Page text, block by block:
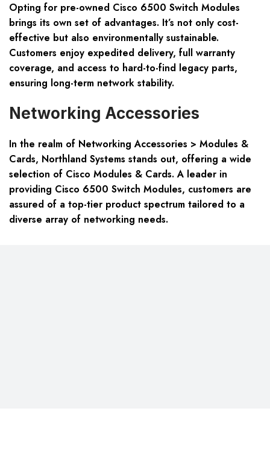
Opting for pre-owned Cisco 6500 Switch Modules
brings its own set of advantages. It’s not only cost-
effective but also environmentally sustainable.
Customers enjoy expedited delivery, full warranty
coverage, and access to hard-to-find legacy parts,
ensuring long-term network stability.
Networking Accessories
In the realm of Networking Accessories > Modules &
Cards, Northland Systems stands out, offering a wide
selection of Cisco Modules & Cards. A leader in
providing Cisco 6500 Switch Modules, customers are
assured of a top-tier product spectrum tailored to a
diverse array of networking needs.